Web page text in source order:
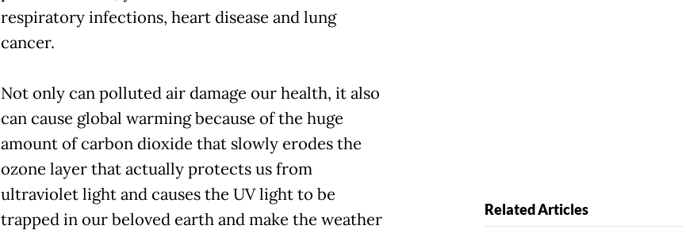
respiratory infections, heart disease and lung
cancer.
Not only can polluted air damage our health, it also
can cause global warming because of the huge
amount of carbon dioxide that slowly erodes the
ozone layer that actually protects us from
ultraviolet light and causes the UV light to be
trapped in our beloved earth and make the weather
Related Articles